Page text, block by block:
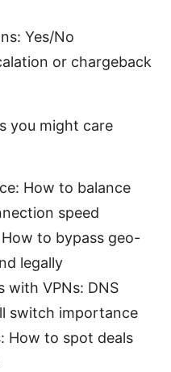
Yes/No
or chargeback
you might care
How to balance
speed
to bypass geo-
legally
with VPNs: DNS
switch importance
How to spot deals